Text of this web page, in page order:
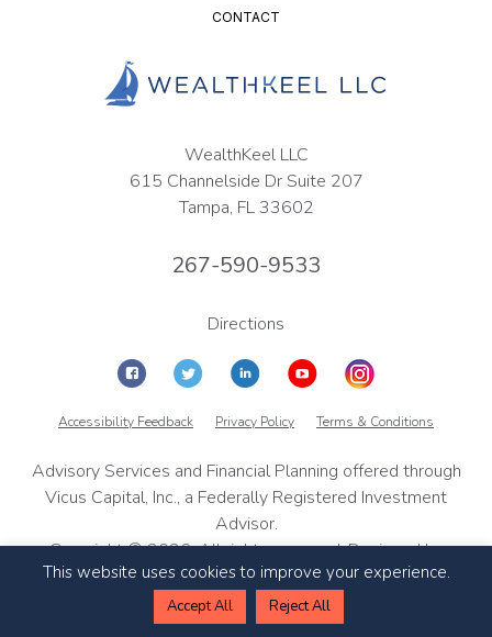
CONTACT
WealthKeel LLC
615 Channelside Dr Suite 207
Tampa, FL 33602
267-590-9533
Directions
Accessibility Feedback Privacy Policy Terms & Conditions
Advisory Services and Financial Planning offered through
Vicus Capital, Inc., a Federally Registered Investment
Advisor.
Copyright © 2026, All rights reserved. Designed by
TinyFrog Technologies
This website uses cookies to improve your experience.
Accept All Reject All